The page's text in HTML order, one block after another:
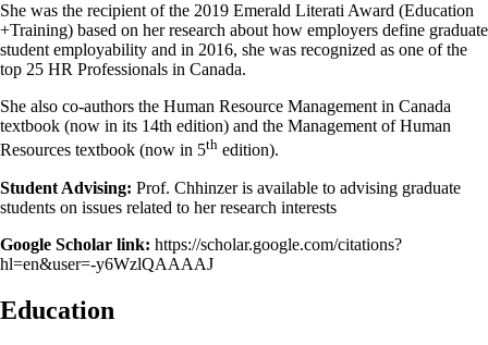
She was the recipient of the 2019 Emerald Literati Award (Education
+Training) based on her research about how employers define graduate
student employability and in 2016, she was recognized as one of the
top 25 HR Professionals in Canada.
She also co-authors the Human Resource Management in Canada
textbook (now in its 14th edition) and the Management of Human
Resources textbook (now in 5th edition).
Student Advising: Prof. Chhinzer is available to advising graduate
students on issues related to her research interests
Google Scholar link: https://scholar.google.com/citations?
hl=en&user=-y6WzlQAAAAJ
Education